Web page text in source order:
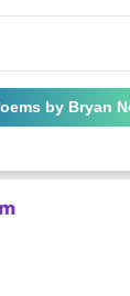
by Bryan